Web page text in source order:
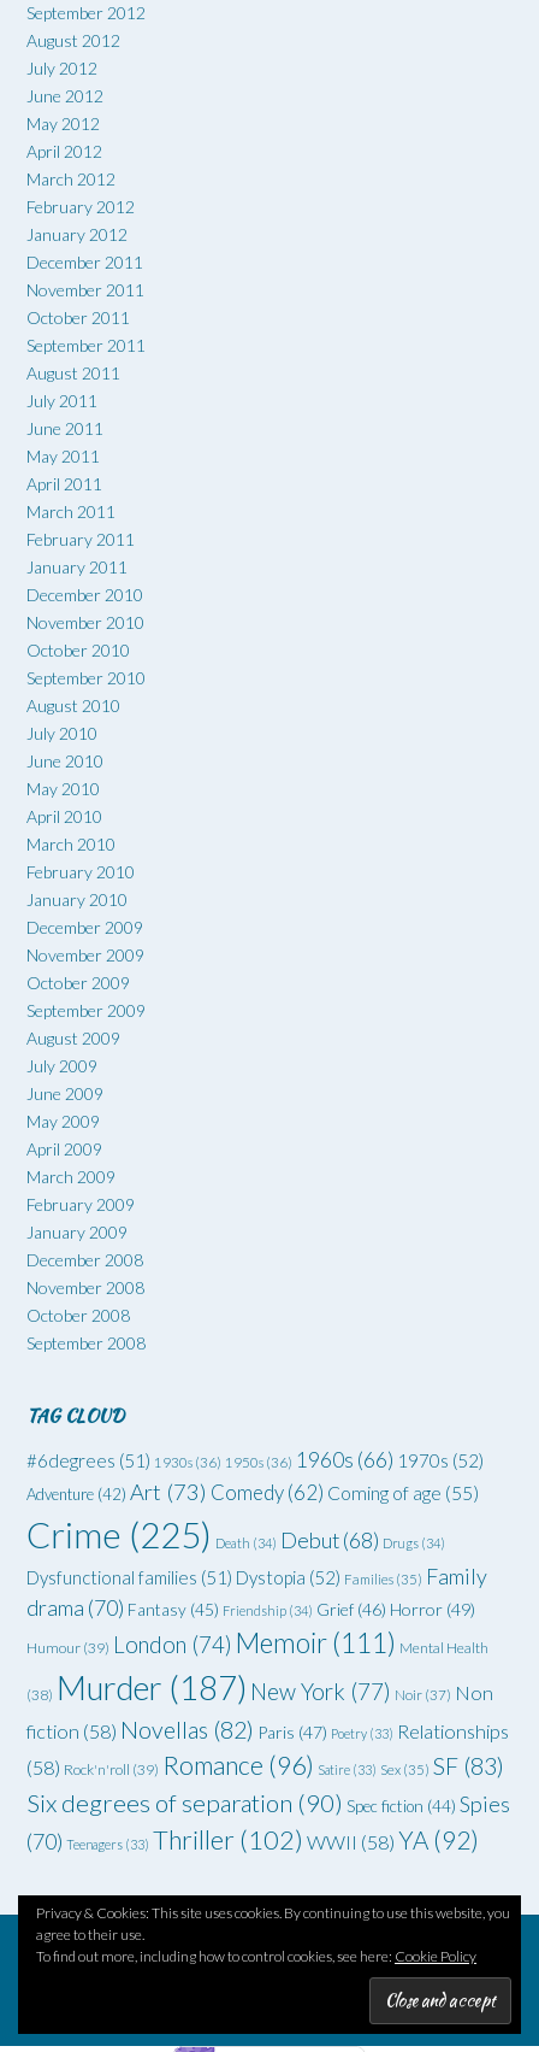
September 2012
August 2012
July 2012
June 2012
May 2012
April 2012
March 2012
February 2012
January 2012
December 2011
November 2011
October 2011
September 2011
August 2011
July 2011
June 2011
May 2011
April 2011
March 2011
February 2011
January 2011
December 2010
November 2010
October 2010
September 2010
August 2010
July 2010
June 2010
May 2010
April 2010
March 2010
February 2010
January 2010
December 2009
November 2009
October 2009
September 2009
August 2009
July 2009
June 2009
May 2009
April 2009
March 2009
February 2009
January 2009
December 2008
November 2008
October 2008
September 2008
TAG CLOUD
#6degrees (51) 1930s (36) 1950s (36) 1960s (66) 1970s (52)
Adventure (42) Art (73) Comedy(62) Coming of age (55)
Crime (225) Death (34) Debut(68) Drugs (34)
Dysfunctional families (51) Dystopia (52) Families (35) Family
drama (70) Fantasy (45) Friendship (34) Grief (46) Horror (49)
Humour (39) London (74) Memoir(111) Mental Health
(38) Murder (187) New York (77) Noir (37) Non
fiction (58) Novellas (82) Paris (47) Poetry (33) Relationships
(58) Rock'n'roll (39) Romance (96) Satire (33) Sex (35) SF (83)
Six degrees of separation (90) Spec fiction (44) Spies
(70) Teenagers (33) Thriller (102) WWII (58) YA (92)
Privacy & Cookies: This site uses cookies. By continuing to use this website, you
agree to their use.
To find out more, including how to control cookies, see here: Cookie Policy